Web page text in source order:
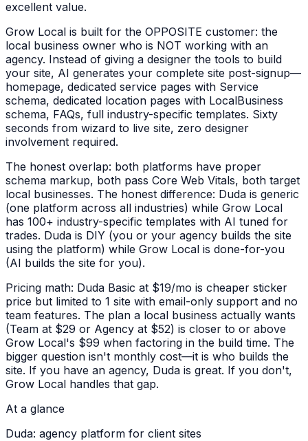
excellent value.
Grow Local is built for the OPPOSITE customer: the
local business owner who is NOT working with an
agency. Instead of giving a designer the tools to build
your site, AI generates your complete site post-signup—
homepage, dedicated service pages with Service
schema, dedicated location pages with LocalBusiness
schema, FAQs, full industry-specific templates. Sixty
seconds from wizard to live site, zero designer
involvement required.
The honest overlap: both platforms have proper
schema markup, both pass Core Web Vitals, both target
local businesses. The honest difference: Duda is generic
(one platform across all industries) while Grow Local
has 100+ industry-specific templates with AI tuned for
trades. Duda is DIY (you or your agency builds the site
using the platform) while Grow Local is done-for-you
(AI builds the site for you).
Pricing math: Duda Basic at $19/mo is cheaper sticker
price but limited to 1 site with email-only support and no
team features. The plan a local business actually wants
(Team at $29 or Agency at $52) is closer to or above
Grow Local's $99 when factoring in the build time. The
bigger question isn't monthly cost—it is who builds the
site. If you have an agency, Duda is great. If you don't,
Grow Local handles that gap.
At a glance
Duda: agency platform for client sites